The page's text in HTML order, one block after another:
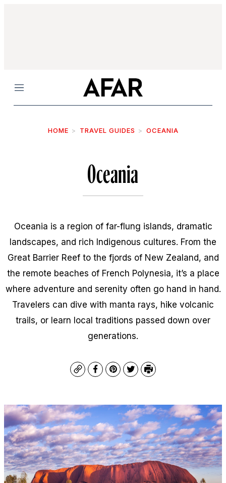
Menu
HOME TRAVEL GUIDES OCEANIA
Oceania
Oceania is a region of far-flung islands, dramatic
landscapes, and rich Indigenous cultures. From the
Great Barrier Reef to the fjords of New Zealand, and
the remote beaches of French Polynesia, it’s a place
where adventure and serenity often go hand in hand.
Travelers can dive with manta rays, hike volcanic
trails, or learn local traditions passed down over
generations.
CopyFacebook
Pinterest
TwitterPrint